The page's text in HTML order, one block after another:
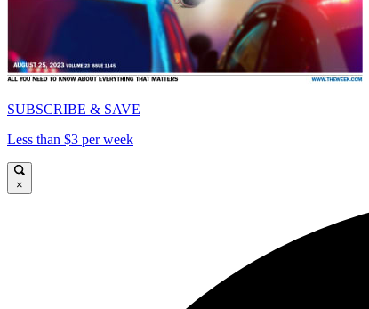
SUBSCRIBE & SAVE
Less than $3 per week
×